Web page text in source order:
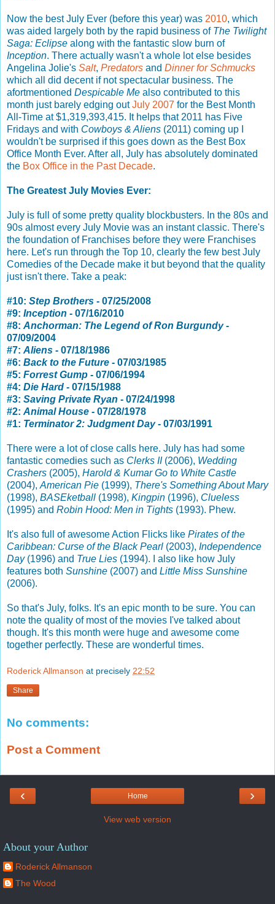
Now the best July Ever (before this year) was 2010, which
was aided largely both by the rapid business of The Twilight
Saga: Eclipse along with the fantastic slow burn of
Inception. There actually wasn't a whole lot else besides
Angelina Jolie's Salt, Predators and Dinner for Schmucks
which all did decent if not spectacular business. The
afortmentioned Despicable Me also contributed to this
month just barely edging outJuly 2007 for the Best Month
All-Time at $1,319,393,415. It helps that 2011 has Five
Fridays and with Cowboys & Aliens (2011) coming up I
wouldn't be surprised if this goes down as the Best Box
Office Month Ever. After all, July has absolutely dominated
the Box Office in the Past Decade.
The Greatest July Movies Ever:
July is full of some pretty quality blockbusters. In the 80s and
90s almost every July Movie was an instant classic. There's
the foundation of Franchises before they were Franchises
here. Let's run through the Top 10, clearly the few best July
Comedies of the Decade make it but beyond that the quality
just isn't there. Take a peak:
#10: Step Brothers - 07/25/2008
#9: Inception - 07/16/2010
#8: Anchorman: The Legend of Ron Burgundy-
07/09/2004
#7: Aliens - 07/18/1986
#6: Back to the Future - 07/03/1985
#5: Forrest Gump - 07/06/1994
#4: Die Hard - 07/15/1988
#3: Saving Private Ryan - 07/24/1998
#2: Animal House - 07/28/1978
#1: Terminator 2: Judgment Day- 07/03/1991
There were a lot of close calls here. July has had some
fantastic comedies such as Clerks II(2006), Wedding
Crashers (2005), Harold & Kumar Go to White Castle
(2004), American Pie (1999), There's Something About Mary
(1998), BASEketball (1998), Kingpin (1996), Clueless
(1995) and Robin Hood: Men in Tights (1993). Phew.
It's also full of awesome Action Flicks like Pirates of the
Caribbean: Curse of the Black Pearl (2003), Independence
Day(1996) and True Lies (1994). I also like how July
features both Sunshine (2007) and Little Miss Sunshine
(2006).
So that's July, folks. It's an epic month to be sure. You can
note the quality of most of the movies I've talked about
though. It's this month were huge and awesome come
together perfectly. These are wonderful times.
Roderick Allmanson at precisely 22:52
Share
No comments:
Post a Comment
‹ ›
Home
View web version
About your Author
Roderick Allmanson
The Wood